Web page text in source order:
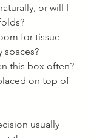
or will I
for tissue
spaces?
this box often?
on top of
usually